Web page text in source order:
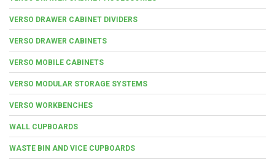
VERSO DRAWER CABINET DIVIDERS
VERSO DRAWER CABINETS
VERSO MOBILE CABINETS
VERSO MODULAR STORAGE SYSTEMS
VERSO WORKBENCHES
WALL CUPBOARDS
WASTE BIN AND VICE CUPBOARDS